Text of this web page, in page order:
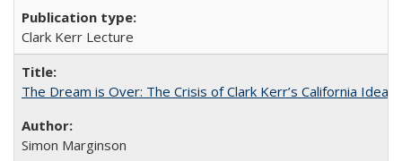
Clark Kerr Lecture
The Dream is Over: The Crisis of Clark Kerr’s California
Simon Marginson